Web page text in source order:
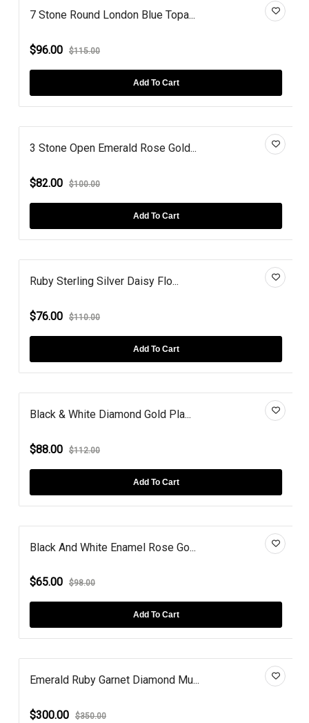
7 Stone Round London Blue Topa...
$96.00 $115.00
Add To Cart
3 Stone Open Emerald Rose Gold...
$82.00 $100.00
Add To Cart
Ruby Sterling Silver Daisy Flo...
$76.00 $110.00
Add To Cart
Black & White Diamond Gold Pla...
$88.00 $112.00
Add To Cart
Black And White Enamel Rose Go...
$65.00 $98.00
Add To Cart
Emerald Ruby Garnet Diamond Mu...
$300.00 $350.00